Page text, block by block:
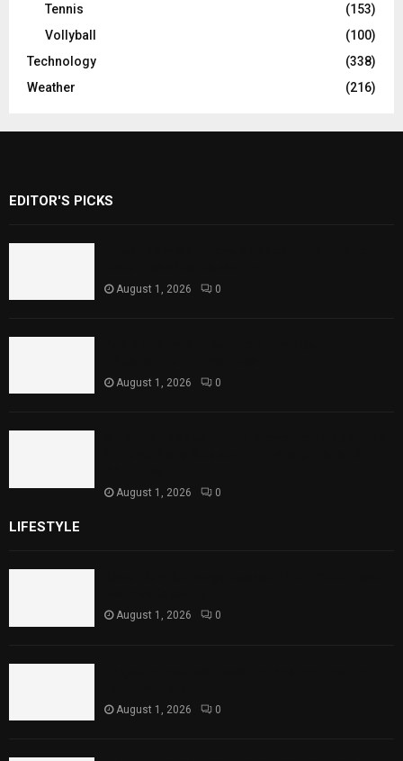
Tennis
(153)
Vollyball
(100)
Technology
(338)
Weather
(216)
EDITOR'S PICKS
August 1, 2026 0
August 1, 2026 0
August 1, 2026 0
LIFESTYLE
August 1, 2026 0
August 1, 2026 0